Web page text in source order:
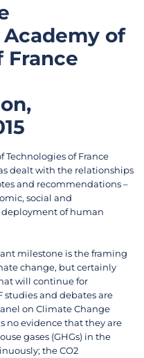
of
France
Technologies of France
dealt with the relationships
and recommendations –
social and
of human
milestone is the framing
change, but certainly
will continue for
studies and debates are
on Climate Change
no evidence that they are
gases (GHGs) in the
the CO2